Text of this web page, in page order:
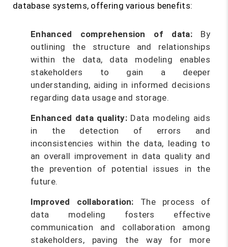
database systems, offering various benefits:
Enhanced comprehension of data: By
outlining the structure and relationships
within the data, data modeling enables
stakeholders to gain a deeper
understanding, aiding in informed decisions
regarding data usage and storage.
Enhanced data quality:Data modeling aids
in the detection of errors and
inconsistencies within the data, leading to
an overall improvement in data quality and
the prevention of potential issues in the
future.
Improved collaboration: The process of
data modeling fosters effective
communication and collaboration among
stakeholders, paving the way for more